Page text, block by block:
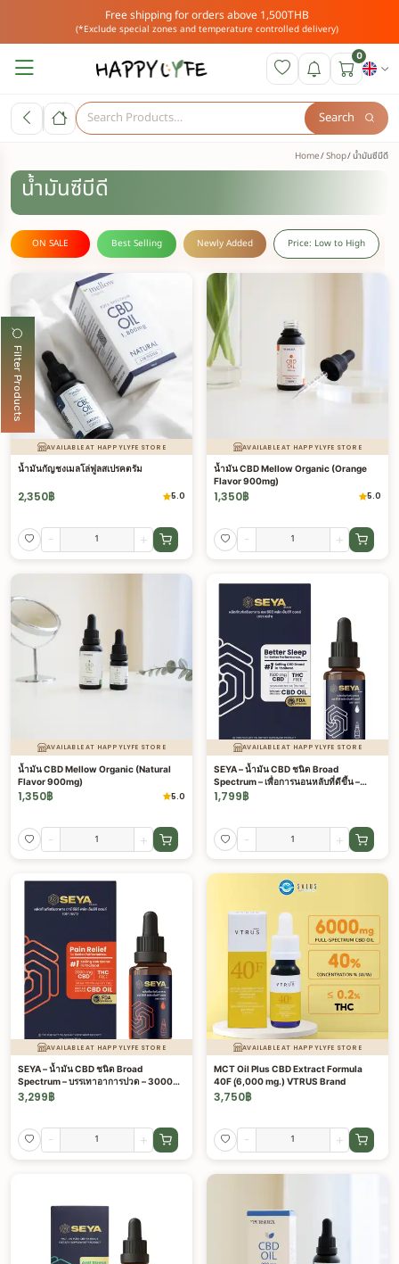
Free shipping for orders above 1,500THB
(*Exclude special zones and temperature controlled delivery)
0
Search
Filter Products
Home Shop น้ำมันซีบีดี
น้ำมันซีบีดี
ON SALE Best Selling Newly Added Price: Low to High
AVAILABLE AT HAPPYLYFE STORE
น้ำมันกัญชงเมลโล่ฟูลสเปรคตรัม
2,350฿ 5.0
- +
AVAILABLE AT HAPPYLYFE STORE
น้ำมัน CBD Mellow Organic (Orange
Flavor 900mg)
1,350฿ 5.0
- +
AVAILABLE AT HAPPYLYFE STORE
น้ำมัน CBD Mellow Organic (Natural
Flavor 900mg)
1,350฿ 5.0
- +
AVAILABLE AT HAPPYLYFE STORE
SEYA – น้ำมัน CBD ชนิด Broad
Spectrum – เพื่อการนอนหลับที่ดีขึ้น –
1500 มก.
1,799฿
- +
AVAILABLE AT HAPPYLYFE STORE
SEYA – น้ำมัน CBD ชนิด Broad
Spectrum – บรรเทาอาการปวด – 3000
มก.
3,299฿
- +
AVAILABLE AT HAPPYLYFE STORE
MCT Oil Plus CBD Extract Formula
40F (ุ6,000 mg.) VTRUS Brand
3,750฿
- +